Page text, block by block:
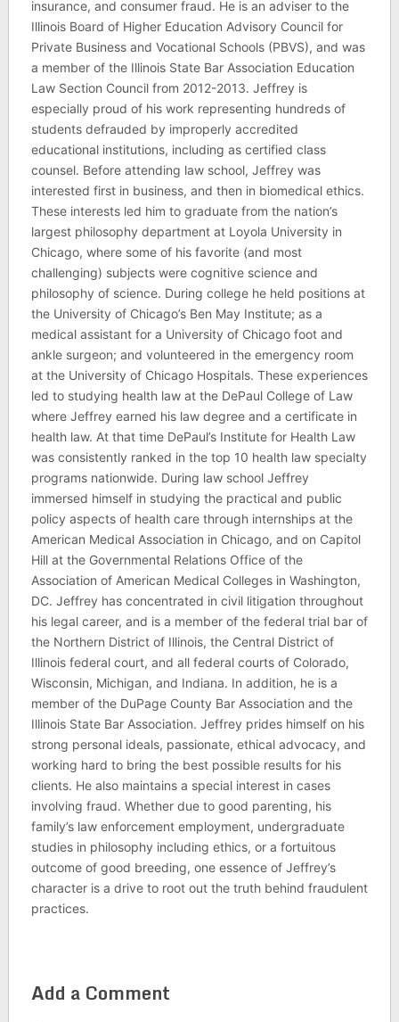
insurance, and consumer fraud. He is an adviser to the
Illinois Board of Higher Education Advisory Council for
Private Business and Vocational Schools (PBVS), and was
a member of the Illinois State Bar Association Education
Law Section Council from 2012-2013. Jeffrey is
especially proud of his work representing hundreds of
students defrauded by improperly accredited
educational institutions, including as certified class
counsel. Before attending law school, Jeffrey was
interested first in business, and then in biomedical ethics.
These interests led him to graduate from the nation’s
largest philosophy department at Loyola University in
Chicago, where some of his favorite (and most
challenging) subjects were cognitive science and
philosophy of science. During college he held positions at
the University of Chicago’s Ben May Institute; as a
medical assistant for a University of Chicago foot and
ankle surgeon; and volunteered in the emergency room
at the University of Chicago Hospitals. These experiences
led to studying health law at the DePaul College of Law
where Jeffrey earned his law degree and a certificate in
health law. At that time DePaul’s Institute for Health Law
was consistently ranked in the top 10 health law specialty
programs nationwide. During law school Jeffrey
immersed himself in studying the practical and public
policy aspects of health care through internships at the
American Medical Association in Chicago, and on Capitol
Hill at the Governmental Relations Office of the
Association of American Medical Colleges in Washington,
DC. Jeffrey has concentrated in civil litigation throughout
his legal career, and is a member of the federal trial bar of
the Northern District of Illinois, the Central District of
Illinois federal court, and all federal courts of Colorado,
Wisconsin, Michigan, and Indiana. In addition, he is a
member of the DuPage County Bar Association and the
Illinois State Bar Association. Jeffrey prides himself on his
strong personal ideals, passionate, ethical advocacy, and
working hard to bring the best possible results for his
clients. He also maintains a special interest in cases
involving fraud. Whether due to good parenting, his
family’s law enforcement employment, undergraduate
studies in philosophy including ethics, or a fortuitous
outcome of good breeding, one essence of Jeffrey’s
character is a drive to root out the truth behind fraudulent
practices.
Add a Comment